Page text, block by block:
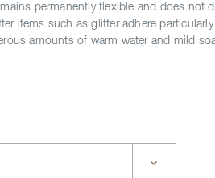
permanently flexible and does not
items such as glitter adhere
amounts of warm water and mild